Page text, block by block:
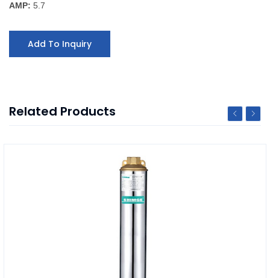
AMP: 5.7
Add To Inquiry
Related Products